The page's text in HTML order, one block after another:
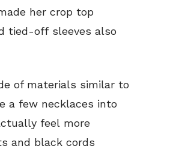
her crop top
tied-off sleeves also
of materials similar to
a few necklaces into
feel more
and black cords